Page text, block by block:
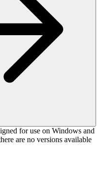
for use on Windows and
are no versions available